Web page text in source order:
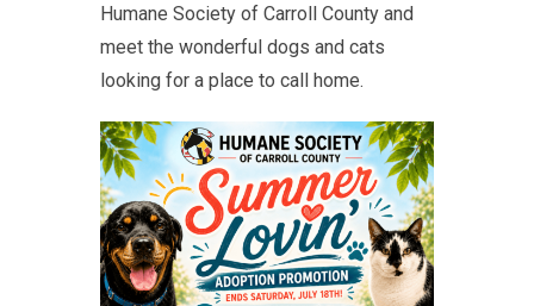
Humane Society of Carroll County and
meet the wonderful dogs and cats
looking for a place to call home.